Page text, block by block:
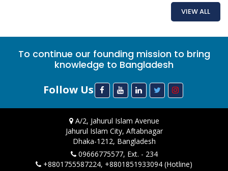
VIEW ALL
To continue our founding mission to bring
knowledge to Bangladesh
Follow Us
A/2, Jahurul Islam Avenue
Jahurul Islam City, Aftabnagar
Dhaka-1212, Bangladesh
09666775577, Ext. - 234
+8801755587224, +8801851933094 (Hotline)